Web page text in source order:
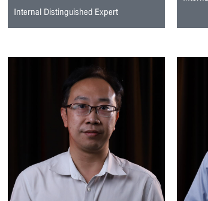
Internal Distinguished Expert